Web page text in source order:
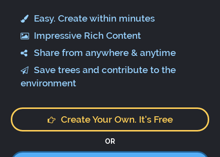
Easy. Create within minutes
Impressive Rich Content
Share from anywhere & anytime
Save trees and contribute to the
environment
Create Your Own. It's Free
OR